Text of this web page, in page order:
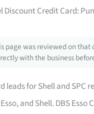
Discount Credit Card:
page was reviewed on that
with the business
leads for Shell and SPC
and Shell. DBS